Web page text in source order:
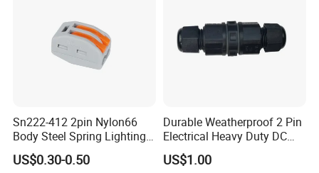
Sn222-412 2pin Nylon66
Body Steel Spring Lighting
Wire Cable Connector
US$0.30-0.50
Durable Weatherproof 2 Pin
Electrical Heavy Duty DC
Power Waterproof
Connector
US$1.00